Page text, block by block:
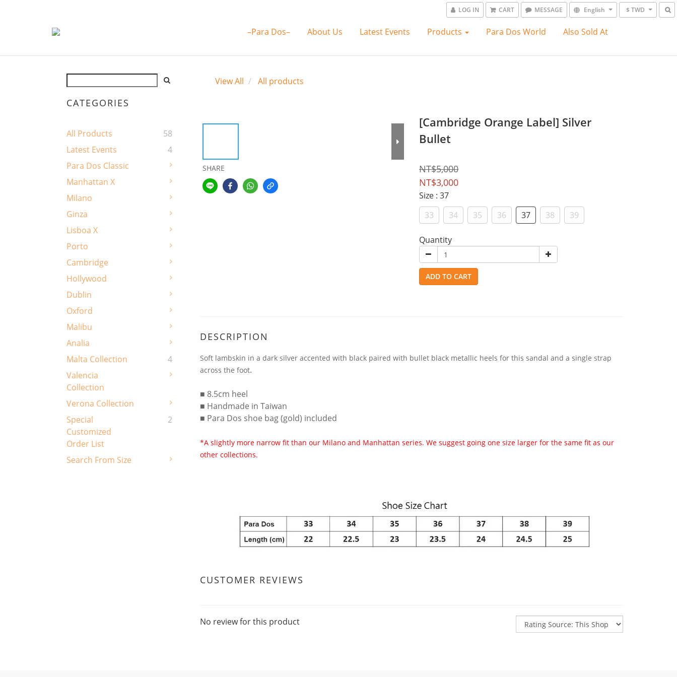
LOG IN CART MESSAGE English $ TWD
–Para Dos– About Us Latest Events Products Para Dos World Also Sold At
CATEGORIES
All Products
58
Latest Events
4
Para Dos Classic
Manhattan X
Milano
Ginza
Lisboa X
Porto
Cambridge
Hollywood
Dublin
Oxford
Malibu
Analia
Malta Collection
4
Valencia
Collection
Verona Collection
Special
Customized
Order List
2
Search From Size
View All All products
SHARE
[Cambridge Orange Label] Silver
Bullet
NT$5,000
NT$3,000
Size : 37
33
34 35 36 37 38 39
Quantity
ADD TO CART
DESCRIPTION
Soft lambskin in a dark silver accented with black paired with bullet black metallic heels for this sandal and a single strap
across the foot.
■ 8.5cm heel
■ Handmade in Taiwan
■ Para Dos shoe bag (gold) included
*A slightly more narrow fit than our Milano and Manhattan series. We suggest going one size larger for the same fit as our
other collections.
CUSTOMER REVIEWS
No review for this product